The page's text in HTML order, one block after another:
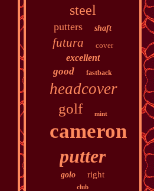
steel
putters shaft
futura cover
excellent
good fastback
headcover
golf mint
cameron
putter
golo right
club